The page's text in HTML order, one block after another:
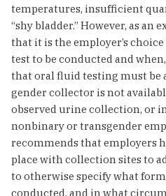
temperatures, insufficient
“shy bladder.” However, as
that it is the employer’s
test to be conducted and
that oral fluid testing must be
gender collector is not
observed urine collection, or
nonbinary or transgender
recommends that employers
place with collection sites to
to otherwise specify what
conducted, and in what